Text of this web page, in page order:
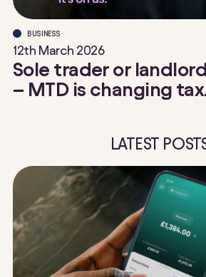
BUSINESS
12th March 2026
Sole trader or
– MTD is changing
LATEST